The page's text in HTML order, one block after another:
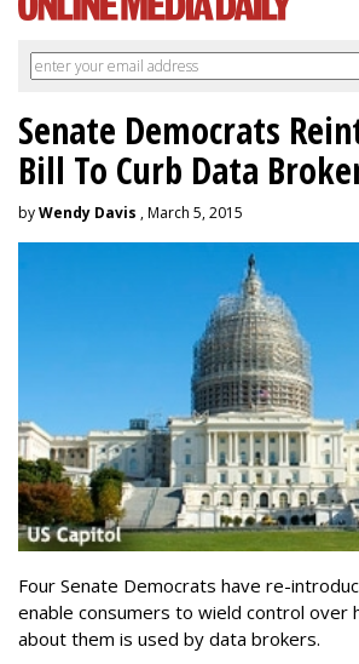
Senate Democrats
Bill To Curb Data
byWendy Davis , March 5, 2015
Four Senate Democrats have re-
enable consumers to wield control over
about them is used by data brokers.